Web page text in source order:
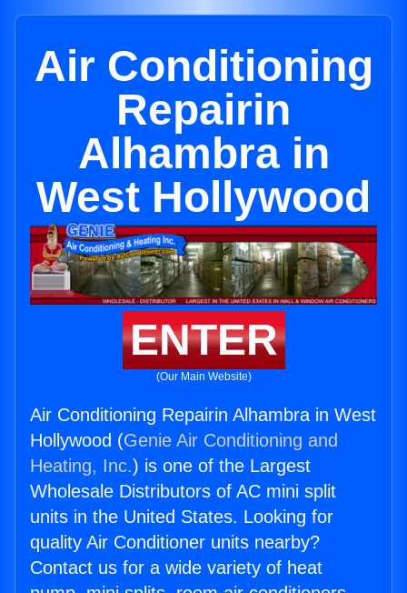
Air Conditioning
Repairin
Alhambra in
West Hollywood
ENTER
(Our Main Website)
Air Conditioning Repairin Alhambra in West
Hollywood (Genie Air Conditioning and
Heating, Inc.) is one of the Largest
Wholesale Distributors of AC mini split
units in the United States. Looking for
quality Air Conditioner units nearby?
Contact us for a wide variety of heat